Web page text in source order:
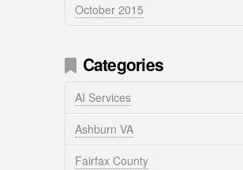
October 2015
Categories
AI Services
Ashburn VA
Fairfax County